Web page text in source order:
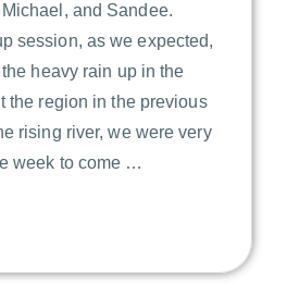
and Sandee.
session, as we expected,
heavy rain up in the
the region in the previous
rising river, we were very
week to come …